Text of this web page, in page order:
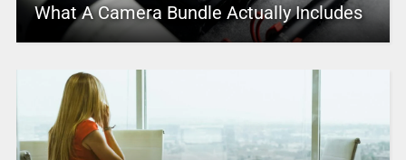
What A Camera Bundle Actually Includes